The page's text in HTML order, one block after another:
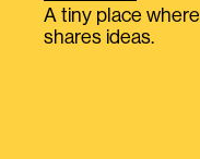
A tiny place
shares ideas.